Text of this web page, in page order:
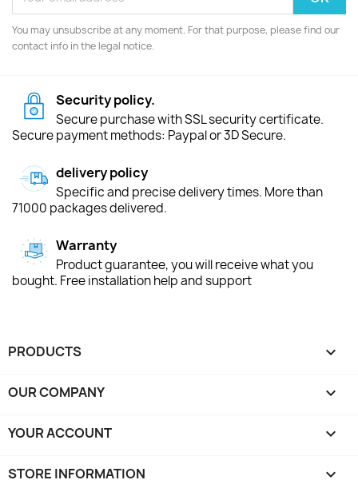
You may unsubscribe at any moment. For that purpose, please find our
contact info in the legal notice.
Security policy.
Secure purchase with SSL security certificate.
Secure payment methods: Paypal or 3D Secure.
delivery policy
Specific and precise delivery times. More than
71000 packages delivered.
Warranty
Product guarantee, you will receive what you
bought. Free installation help and support
PRODUCTS 
OUR COMPANY 
YOUR ACCOUNT 
STORE INFORMATION keyboard_arrow_down